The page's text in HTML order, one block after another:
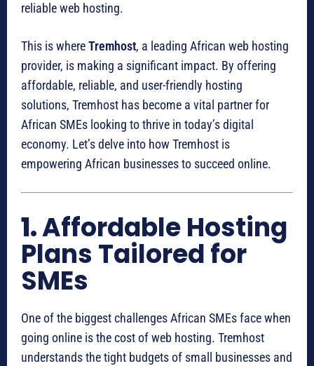
reliable web hosting.
This is whereTremhost, a leading African web hosting
provider, is making a significant impact. By offering
affordable, reliable, and user-friendly hosting
solutions, Tremhost has become a vital partner for
African SMEs looking to thrive in today’s digital
economy. Let’s delve into how Tremhost is
empowering African businesses to succeed online.
1.Affordable Hosting
Plans Tailored for
SMEs
One of the biggest challenges African SMEs face when
going online is the cost of web hosting. Tremhost
understands the tight budgets of small businesses and